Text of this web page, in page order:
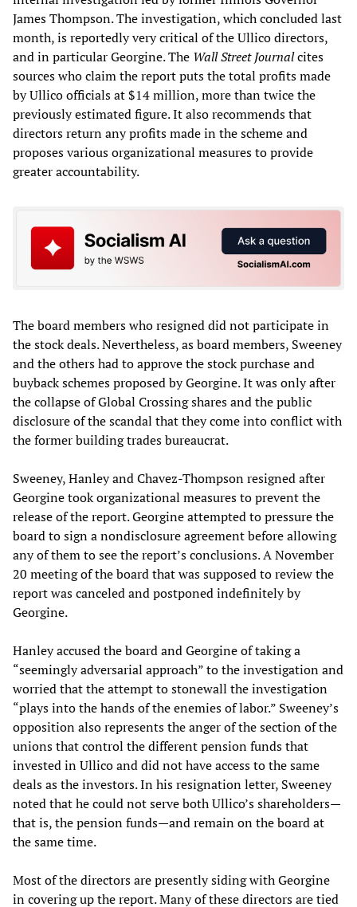
James Thompson. The investigation, which concluded last
month, is reportedly very critical of the Ullico directors,
and in particular Georgine. The Wall Street Journalcites
sources who claim the report puts the total profits made
by Ullico officials at $14 million, more than twice the
previously estimated figure. It also recommends that
directors return any profits made in the scheme and
proposes various organizational measures to provide
greater accountability.
The board members who resigned did not participate in
the stock deals. Nevertheless, as board members, Sweeney
and the others had to approve the stock purchase and
buyback schemes proposed by Georgine. It was only after
the collapse of Global Crossing shares and the public
disclosure of the scandal that they come into conflict with
the former building trades bureaucrat.
Sweeney, Hanley and Chavez-Thompson resigned after
Georgine took organizational measures to prevent the
release of the report. Georgine attempted to pressure the
board to sign a nondisclosure agreement before allowing
any of them to see the report’s conclusions. A November
20 meeting of the board that was supposed to review the
report was canceled and postponed indefinitely by
Georgine.
Hanley accused the board and Georgine of taking a
“seemingly adversarial approach” to the investigation and
worried that the attempt to stonewall the investigation
“plays into the hands of the enemies of labor.” Sweeney’s
opposition also represents the anger of the section of the
unions that control the different pension funds that
invested in Ullico and did not have access to the same
deals as the investors. In his resignation letter, Sweeney
noted that he could not serve both Ullico’s shareholders—
that is, the pension funds—and remain on the board at
the same time.
Most of the directors are presently siding with Georgine
in covering up the report. Many of these directors are tied